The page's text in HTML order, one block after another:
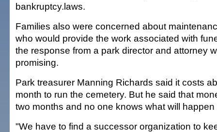
bankruptcy.laws.
Families also were concerned about
who would provide the work associated with
the response from a park director and attorney
promising.
Park treasurer Manning Richards said it costs
month to run the cemetery. But he said that
two months and no one knows what will happen
"We have to find a successor organization to